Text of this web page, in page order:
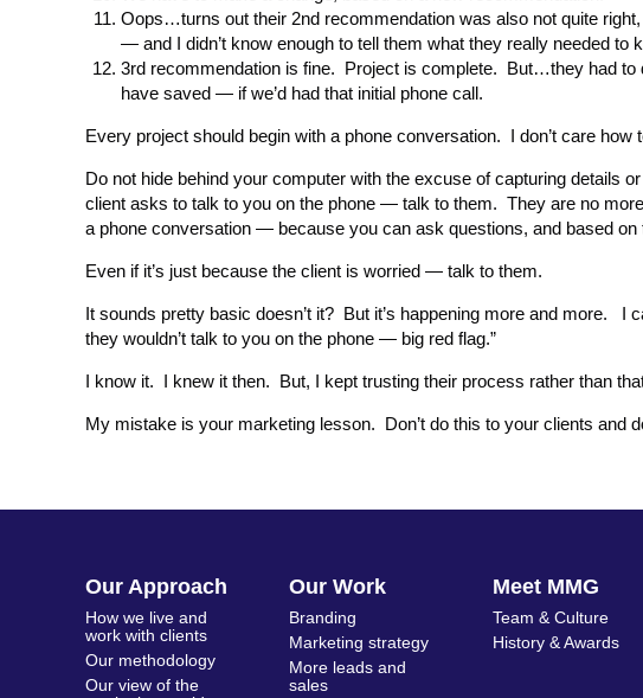
Oops…turns out their 2nd recommendation was also not quite
— and I didn’t know enough to tell them what they really needed to
3rd recommendation is fine. Project is complete. But…they had to
have saved — if we’d had that initial phone call.
Every project should begin with a phone conversation. I don’t care
Do not hide behind your computer with the excuse of capturing details
client asks to talk to you on the phone — talk to them. They are no
a phone conversation — because you can ask questions, and based
Even if it’s just because the client is worried — talk to them.
It sounds pretty basic doesn’t it? But it’s happening more and more.
they wouldn’t talk to you on the phone — big red flag.”
I know it. I knew it then. But, I kept trusting their process rather than
My mistake is your marketing lesson. Don’t do this to your clients and
Our Approach
How we live and
work with clients
Our methodology
Our view of the
Our Work
Branding
Marketing strategy
More leads and
sales
Meet MMG
Team & Culture
History & Awards